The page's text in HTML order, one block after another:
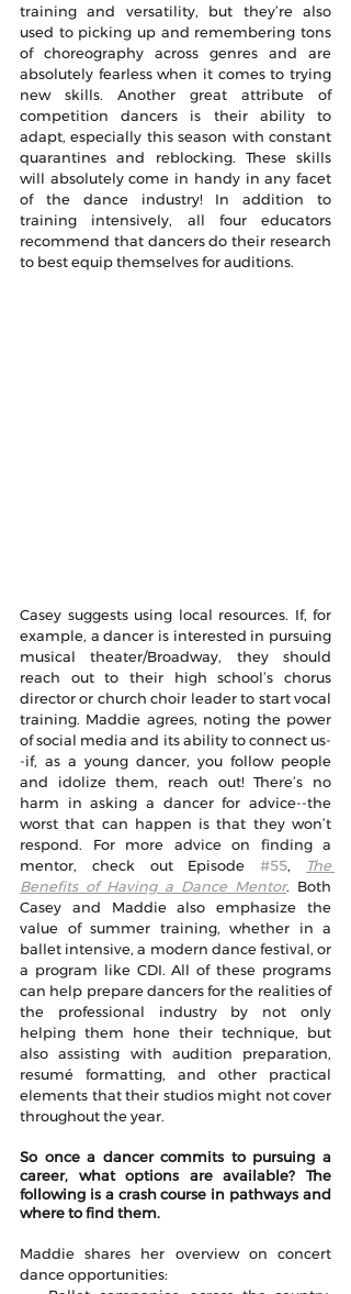
training and versatility, but they’re also
used to picking up and remembering tons
of choreography across genres and are
absolutely fearless when it comes to trying
new skills. Another great attribute of
competition dancers is their ability to
adapt, especially this season with constant
quarantines and reblocking. These skills
will absolutely come in handy in any facet
of the dance industry! In addition to
training intensively, all four educators
recommend that dancers do their research
to best equip themselves for auditions.
Casey suggests using local resources. If, for
example, a dancer is interested in pursuing
musical theater/Broadway, they should
reach out to their high school’s chorus
director or church choir leader to start vocal
training. Maddie agrees, noting the power
of social media and its ability to connect us-
-if, as a young dancer, you follow people
and idolize them, reach out! There’s no
harm in asking a dancer for advice--the
worst that can happen is that they won’t
respond. For more advice on finding a
mentor, check out Episode #55,
The
Benefits of Having a Dance Mentor. Both
Casey and Maddie also emphasize the
value of summer training, whether in a
ballet intensive, a modern dance festival, or
a program like CDI. All of these programs
can help prepare dancers for the realities of
the professional industry by not only
helping them hone their technique, but
also assisting with audition preparation,
resumé formatting, and other practical
elements that their studios might not cover
throughout the year.
So once a dancer commits to pursuing a
career, what options are available? The
following is a crash course in pathways and
where to find them.
Maddie shares her overview on concert
dance opportunities: